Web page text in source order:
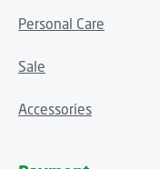
Personal Care
Sale
Accessories